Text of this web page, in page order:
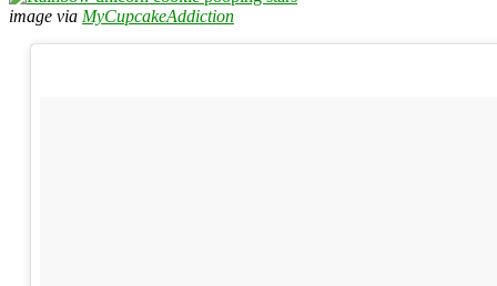
image via MyCupcakeAddiction